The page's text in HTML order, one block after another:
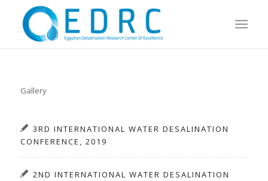
Gallery
3RD INTERNATIONAL WATER DESALINATION
CONFERENCE, 2019
2ND INTERNATIONAL WATER DESALINATION